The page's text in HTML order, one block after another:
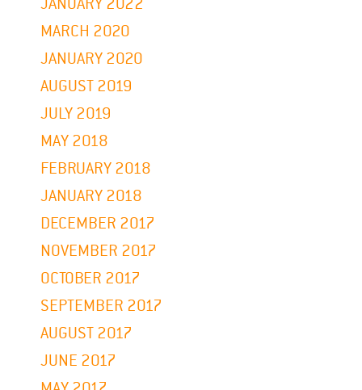
MARCH 2020
JANUARY 2020
AUGUST 2019
JULY 2019
MAY 2018
FEBRUARY 2018
JANUARY 2018
DECEMBER 2017
NOVEMBER 2017
OCTOBER 2017
SEPTEMBER 2017
AUGUST 2017
JUNE 2017